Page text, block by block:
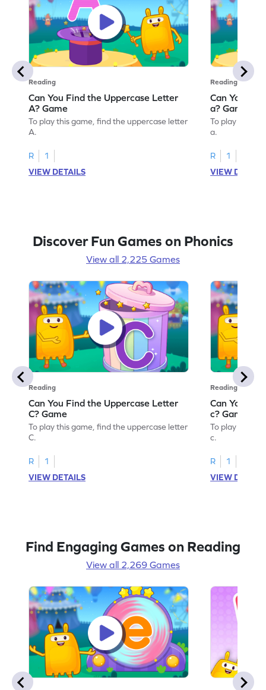
Reading
Can You Find the Uppercase Letter
A? Game
To play this game, find the uppercase letter
A.
R
1
VIEW DETAILS
Reading
Can You
a? Game
To play this
a.
R
1
VIEW
Discover Fun Games on Phonics
View all 2,225 Games
Reading
Can You Find the Uppercase Letter
C? Game
To play this game, find the uppercase letter
C.
R
1
VIEW DETAILS
Reading
Can You
c? Game
To play this
c.
R
1
VIEW
Find Engaging Games on Reading
View all 2,269 Games